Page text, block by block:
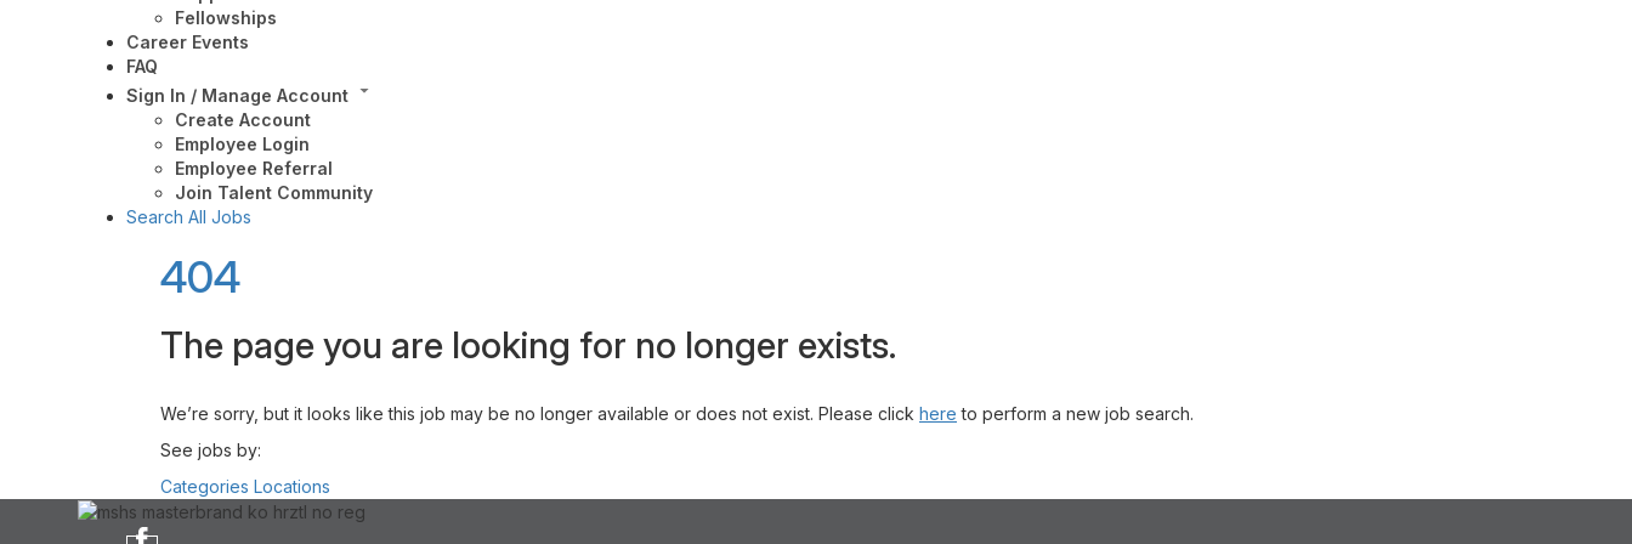
Fellowships
Career Events
FAQ
Sign In / Manage Account
Create Account
Employee Login
Employee Referral
Join Talent Community
Search All Jobs
404
The page you are looking for no longer exists.
We’re sorry, but it looks like this job may be no longer available or does not exist. Please click here to perform a new job search.
See jobs by:
Categories Locations